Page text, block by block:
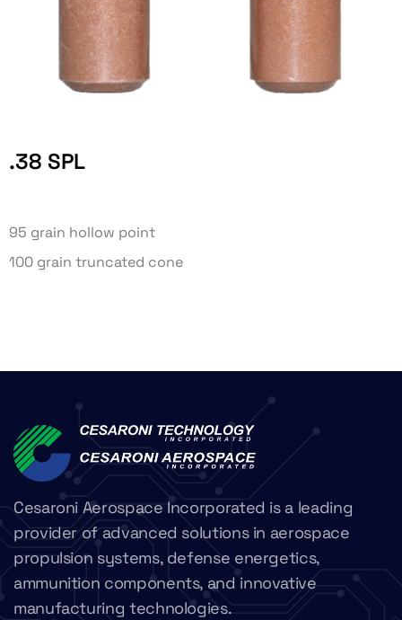
.38 SPL
95 grain hollow point
100 grain truncated cone
Cesaroni Aerospace Incorporated is a leading
provider of advanced solutions in aerospace
propulsion systems, defense energetics,
ammunition components, and innovative
manufacturing technologies.